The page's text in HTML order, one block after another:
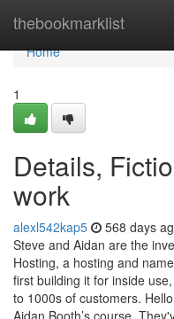
thebookmarklist
Home
Home
1
Details,
work
alexl542kap5 568 days
Steve and Aidan are the
Hosting, a hosting and
first building it for inside
to 1000s of customers.
Aidan Booth’s course.